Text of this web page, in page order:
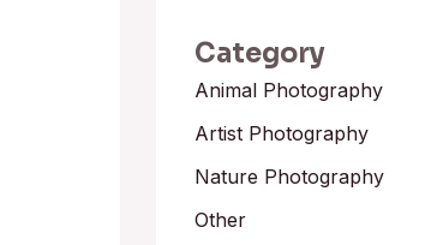
Category
Animal Photography
Artist Photography
Nature Photography
Other